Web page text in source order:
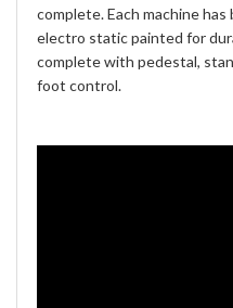
complete. Each machine
electro static painted for
complete with pedestal,
foot control.